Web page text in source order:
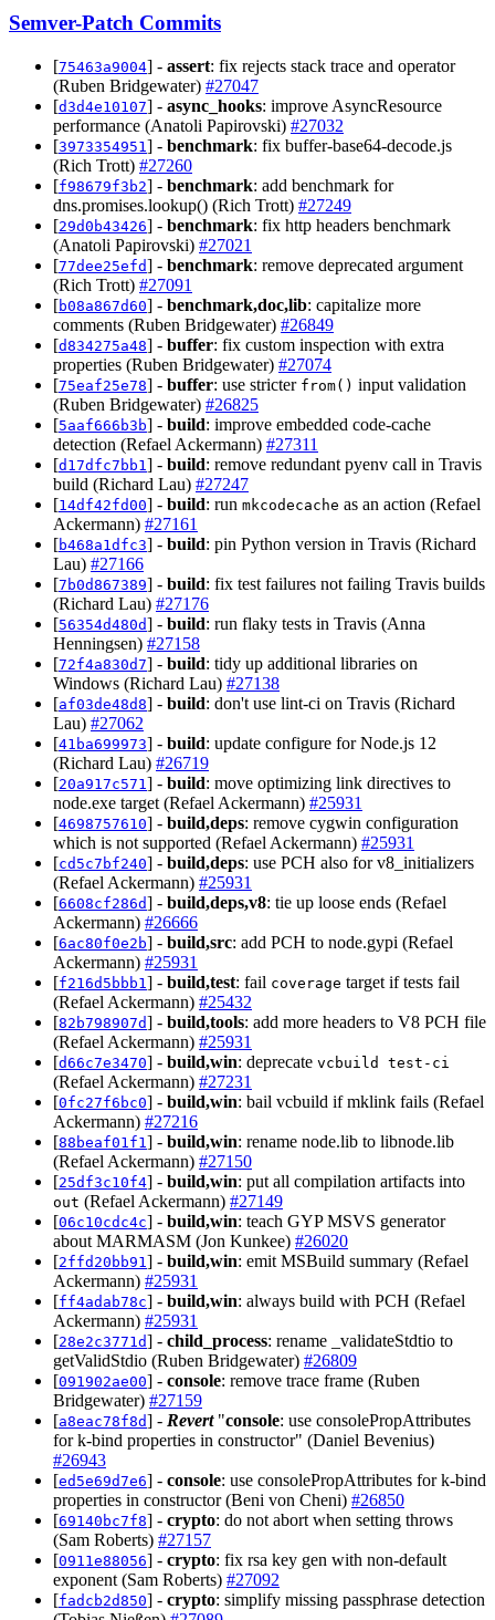
Semver-Patch Commits
[75463a9004] - assert: fix rejects stack trace and operator
(Ruben Bridgewater) #27047
[d3d4e10107] - async_hooks: improve AsyncResource
performance (Anatoli Papirovski) #27032
[3973354951 ] - benchmark: fix buffer-base64-decode.js
(Rich Trott) #27260
[f98679f3b2] - benchmark: add benchmark for
dns.promises.lookup() (Rich Trott) #27249
[29d0b43426] - benchmark: fix http headers benchmark
(Anatoli Papirovski) #27021
[77dee25efd] - benchmark: remove deprecated argument
(Rich Trott) #27091
[b08a867d60] - benchmark,doc,lib: capitalize more
comments (Ruben Bridgewater) #26849
[d834275a48] - buffer: fix custom inspection with extra
properties (Ruben Bridgewater) #27074
[75eaf25e78] - buffer: use stricter from() input validation
(Ruben Bridgewater) #26825
[5aaf666b3b] - build: improve embedded code-cache
detection (Refael Ackermann) #27311
[d17dfc7bb1 ] - build: remove redundant pyenv call in Travis
build (Richard Lau) #27247
[14df42fd00] - build: run mkcodecache as an action (Refael
Ackermann) #27161
[b468a1dfc3] - build: pin Python version in Travis (Richard
Lau) #27166
[7b0d867389] - build: fix test failures not failing Travis builds
(Richard Lau) #27176
[56354d480d] - build: run flaky tests in Travis (Anna
Henningsen) #27158
[72f4a830d7] - build: tidy up additional libraries on
Windows (Richard Lau) #27138
[af03de48d8] - build: don't use lint-ci on Travis (Richard
Lau) #27062
[41ba699973] - build: update configure for Node.js 12
(Richard Lau) #26719
[20a917c571 ] - build: move optimizing link directives to
node.exe target (Refael Ackermann) #25931
[4698757610] - build,deps: remove cygwin configuration
which is not supported (Refael Ackermann) #25931
[cd5c7bf240] - build,deps: use PCH also for v8_initializers
(Refael Ackermann) #25931
[6608cf286d] - build,deps,v8: tie up loose ends (Refael
Ackermann) #26666
[6ac80f0e2b] - build,src: add PCH to node.gypi (Refael
Ackermann) #25931
[f216d5bbb1 ] - build,test: fail coverage target if tests fail
(Refael Ackermann) #25432
[82b798907d] - build,tools: add more headers to V8 PCH file
(Refael Ackermann) #25931
[d66c7e3470] - build,win: deprecate vcbuild test-ci
(Refael Ackermann) #27231
[0fc27f6bc0] - build,win: bail vcbuild if mklink fails (Refael
Ackermann) #27216
[88beaf01f1 ] - build,win: rename node.lib to libnode.lib
(Refael Ackermann) #27150
[25df3c10f4] - build,win: put all compilation artifacts into
out (Refael Ackermann) #27149
[06c10cdc4c] - build,win: teach GYP MSVS generator
about MARMASM (Jon Kunkee) #26020
[2ffd20bb91 ] - build,win: emit MSBuild summary (Refael
Ackermann) #25931
[ff4adab78c] - build,win: always build with PCH (Refael
Ackermann) #25931
[28e2c3771d] - child_process: rename _validateStdtio to
getValidStdio (Ruben Bridgewater) #26809
[091902ae00] - console: remove trace frame (Ruben
Bridgewater) #27159
[a8eac78f8d] - Revert"console: use consolePropAttributes
for k-bind properties in constructor" (Daniel Bevenius)
#26943
[ed5e69d7e6] - console: use consolePropAttributes for k-bind
properties in constructor (Beni von Cheni) #26850
[69140bc7f8] - crypto: do not abort when setting throws
(Sam Roberts) #27157
[0911e88056] - crypto: fix rsa key gen with non-default
exponent (Sam Roberts) #27092
[fadcb2d850] - crypto: simplify missing passphrase detection